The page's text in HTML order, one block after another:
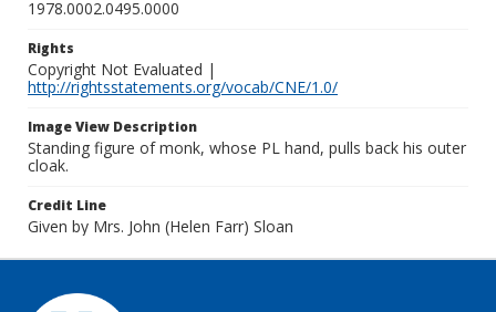
1978.0002.0495.0000
Rights
Copyright Not Evaluated |
http://rightsstatements.org/vocab/CNE/1.0/
Image View Description
Standing figure of monk, whose PL hand, pulls back his outer
cloak.
Credit Line
Given by Mrs. John (Helen Farr) Sloan